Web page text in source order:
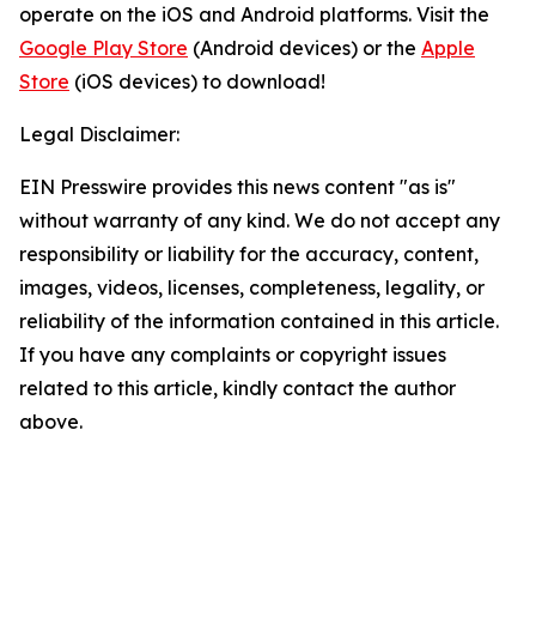
operate on the iOS and Android platforms. Visit the
Google Play Store (Android devices) or the Apple
Store (iOS devices) to download!
Legal Disclaimer:
EIN Presswire provides this news content "as is"
without warranty of any kind. We do not accept any
responsibility or liability for the accuracy, content,
images, videos, licenses, completeness, legality, or
reliability of the information contained in this article.
If you have any complaints or copyright issues
related to this article, kindly contact the author
above.